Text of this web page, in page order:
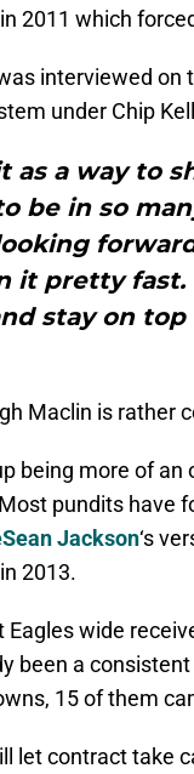
2011 which
interviewed on
under Chip
as a way to
be in so
it pretty fast.
stay on
Maclin is rather
being more of
pundits have
Jackson‘s
2013.
Eagles wide
been a
15 of them
let contract take